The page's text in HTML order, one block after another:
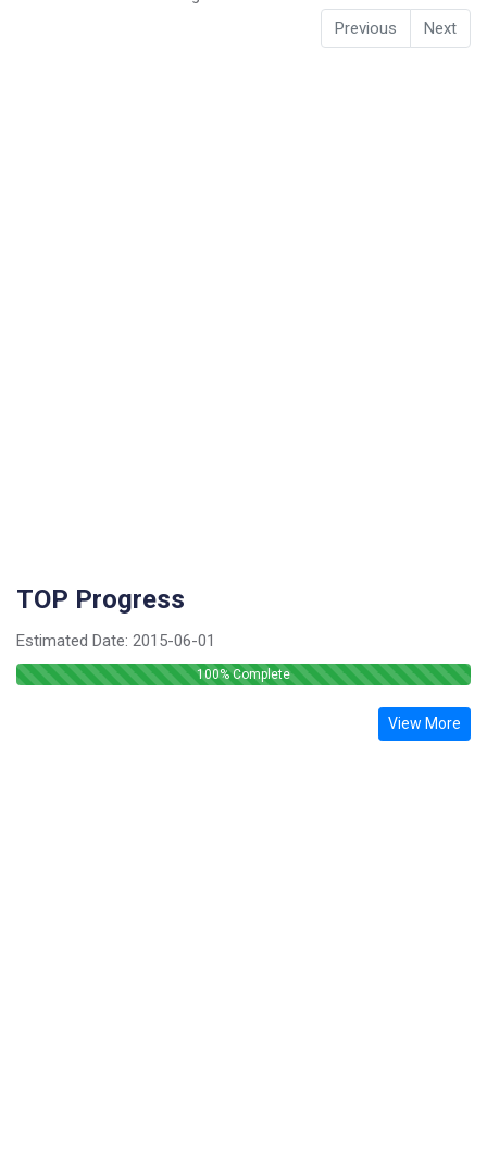
Previous
Next
TOP Progress
Estimated Date: 2015-06-01
100% Complete
View More